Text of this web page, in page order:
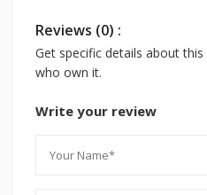
Reviews (0) :
Get specific details about
who own it.
Write your review